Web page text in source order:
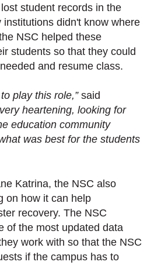
student records in the
institutions didn't know where
NSC helped these
students so that they could
and resume class.
play this role,”said
heartening, looking for
education community
was best for the students
Katrina, the NSC also
on how it can help
recovery. The NSC
of the most updated data
work with so that the NSC
if the campus has to